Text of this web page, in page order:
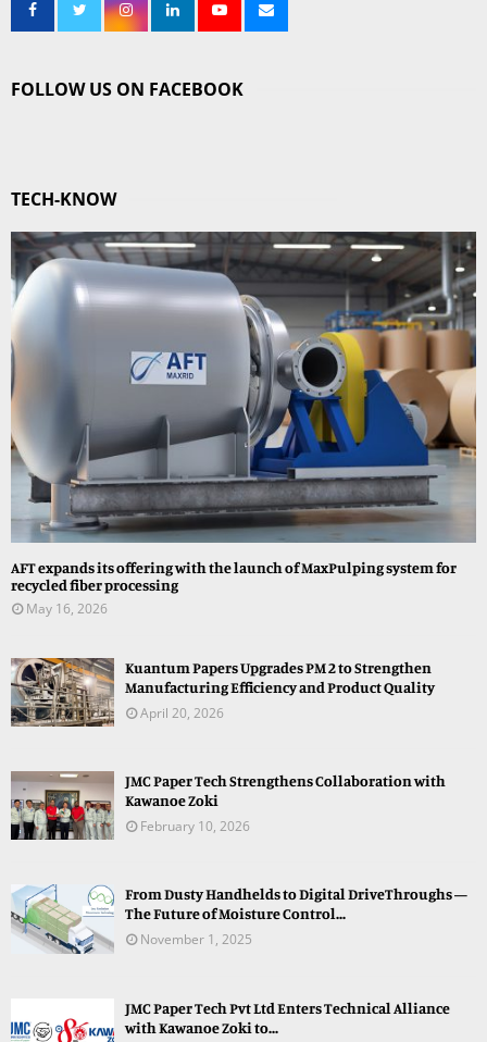
FOLLOW US ON FACEBOOK
TECH-KNOW
AFT expands its offering with the launch of MaxPulping system for
recycled fiber processing
May 16, 2026
Kuantum Papers Upgrades PM 2 to Strengthen
Manufacturing Efficiency and Product Quality
April 20, 2026
JMC Paper Tech Strengthens Collaboration with
Kawanoe Zoki
February 10, 2026
From Dusty Handhelds to Digital DriveThroughs —
The Future of Moisture Control...
November 1, 2025
JMC Paper Tech Pvt Ltd Enters Technical Alliance
with Kawanoe Zoki to...